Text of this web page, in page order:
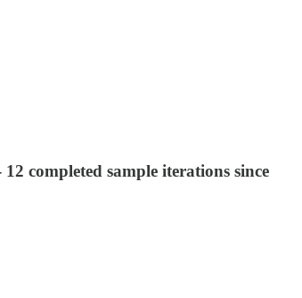
completed sample iterations since